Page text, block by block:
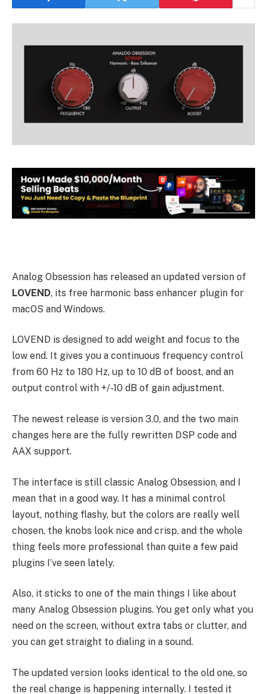
Analog Obsession has released an updated version of
LOVEND, its free harmonic bass enhancer plugin for
macOS and Windows.
LOVEND is designed to add weight and focus to the
low end. It gives you a continuous frequency control
from 60 Hz to 180 Hz, up to 10 dB of boost, and an
output control with +/-10 dB of gain adjustment.
The newest release is version 3.0, and the two main
changes here are the fully rewritten DSP code and
AAX support.
The interface is still classic Analog Obsession, and I
mean that in a good way. It has a minimal control
layout, nothing flashy, but the colors are really well
chosen, the knobs look nice and crisp, and the whole
thing feels more professional than quite a few paid
plugins I’ve seen lately.
Also, it sticks to one of the main things I like about
many Analog Obsession plugins. You get only what you
need on the screen, without extra tabs or clutter, and
you can get straight to dialing in a sound.
The updated version looks identical to the old one, so
the real change is happening internally. I tested it